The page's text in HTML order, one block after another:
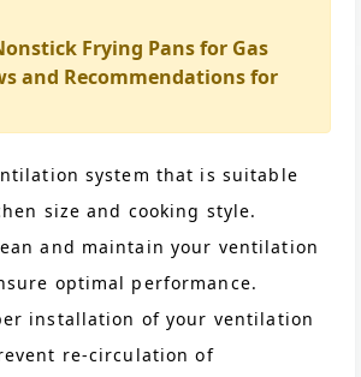
Frying Pans for Gas
and Recommendations for
system that is suitable
size and cooking style.
and maintain your ventilation
optimal performance.
installation of your ventilation
re-circulation of